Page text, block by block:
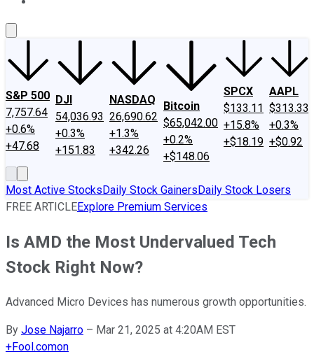
S&P 500
7,757.64
+0.6%
+47.68
DJI
54,036.93
+0.3%
+151.83
NASDAQ
26,690.62
+1.3%
+342.26
Bitcoin
$65,042.00
+0.2%
+$148.06
SPCX
$133.11
+15.8%
+$18.19
AAPL
$313.33
+0.3%
+$0.92
Most Active StocksDaily Stock GainersDaily Stock Losers
FREE ARTICLEExplore Premium Services
Is AMD the Most Undervalued Tech
Stock Right Now?
Advanced Micro Devices has numerous growth opportunities.
By Jose Najarro – Mar 21, 2025 at 4:20AM EST
+Fool.comon